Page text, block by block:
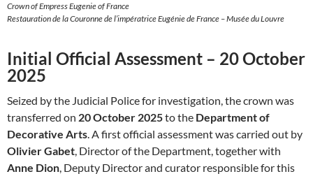
Crown of Empress Eugenie of France
Restauration de la Couronne de l’impératrice Eugénie de France – Musée du Louvre
Initial Official Assessment – 20 October
2025
Seized by the Judicial Police for investigation, the crown was
transferred on 20 October 2025to the Department of
Decorative Arts. A first official assessment was carried out by
Olivier Gabet, Director of the Department, together with
Anne Dion, Deputy Director and curator responsible for this